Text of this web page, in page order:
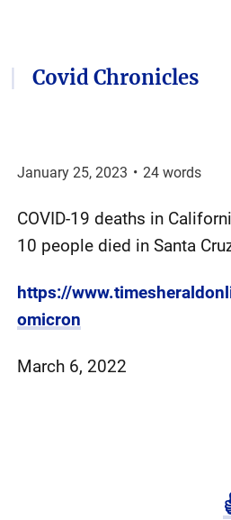
Covid Chronicles
January 25, 2023 • 24words
COVID-19 deaths in
10 people died in Santa
https://
omicron
March 6, 2022